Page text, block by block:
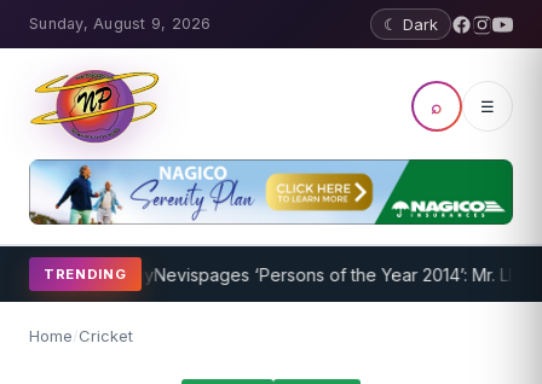
Sunday, August 9, 2026 ☾ Dark
⌕ ☰
TRENDING
UnderwayNevispages ‘Persons of the Year 2014’: Mr. Llewellyn
Home/Cricket